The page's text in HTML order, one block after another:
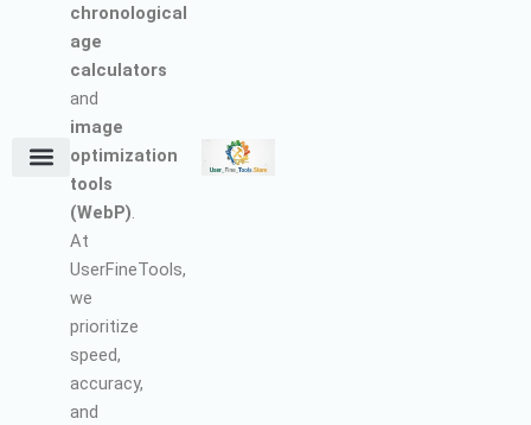
chronological
age
calculators
and
image
optimization
tools
(WebP).
At
UserFineTools,
we
prioritize
speed,
accuracy,
and